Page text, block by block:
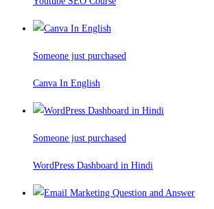
Someone just purchased
Canva In English
Someone just purchased
WordPress Dashboard in Hindi